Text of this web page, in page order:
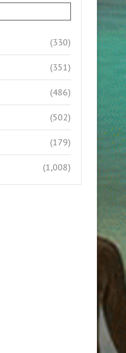
(330)
(351)
(486)
(502)
(179)
(1,008)